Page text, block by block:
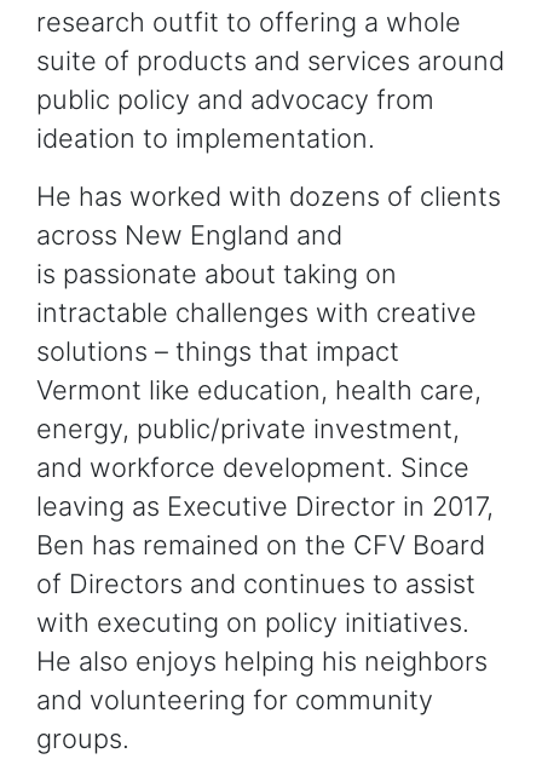
research outfit to offering a whole
suite of products and services around
public policy and advocacy from
ideation to implementation.
He has worked with dozens of clients
across New England and
is passionate about taking on
intractable challenges with creative
solutions – things that impact
Vermont like education, health care,
energy, public/private investment,
and workforce development. Since
leaving as Executive Director in 2017,
Ben has remained on the CFV Board
of Directors and continues to assist
with executing on policy initiatives.
He also enjoys helping his neighbors
and volunteering for community
groups.